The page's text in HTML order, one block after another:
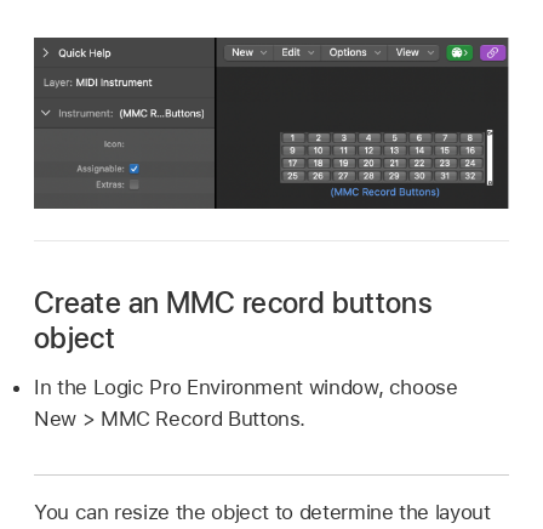
Create an MMC record buttons
object
In the Logic Pro Environment window, choose
New > MMC Record Buttons.
You can resize the object to determine the layout